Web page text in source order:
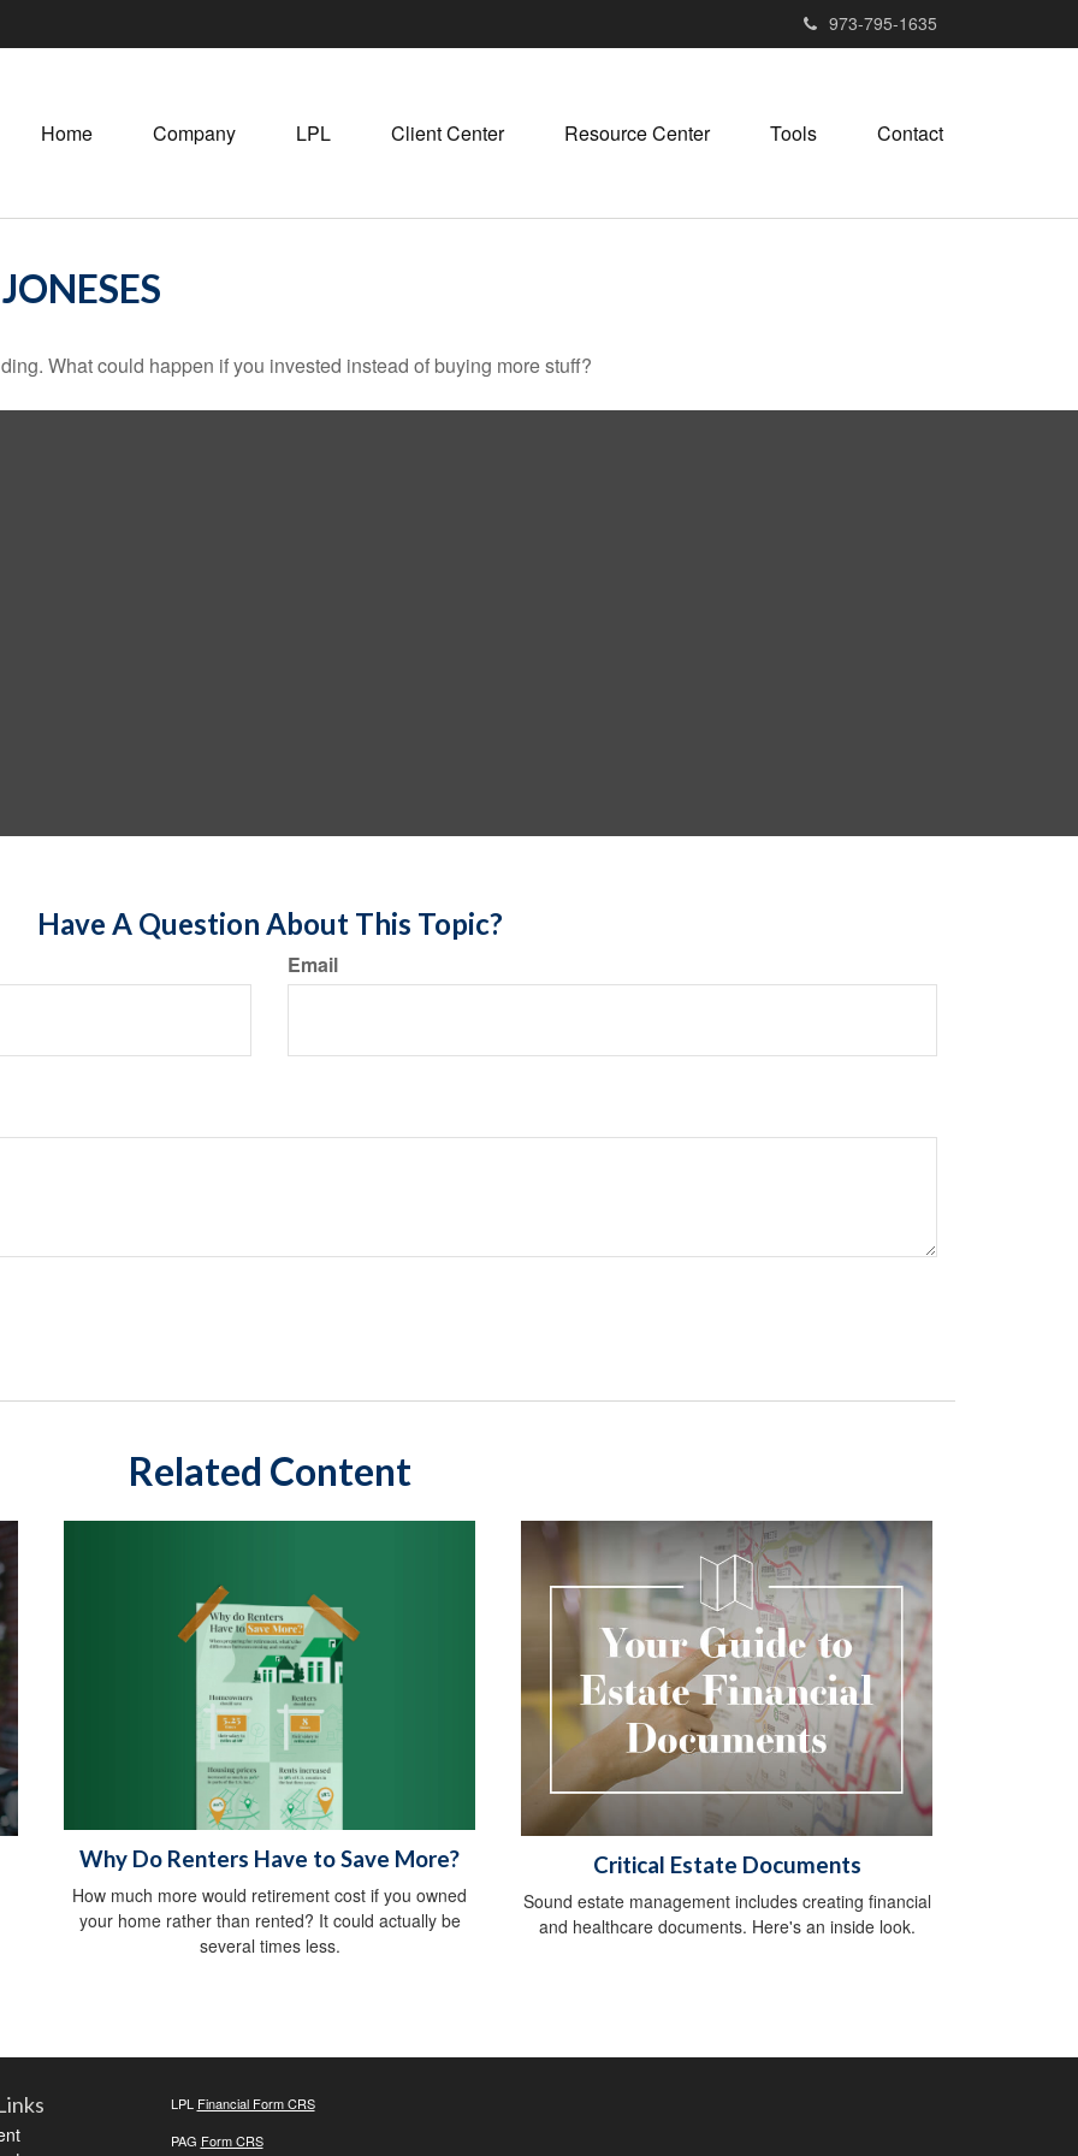
973-795-1635
Home Company LPL Client Center Resource Center Tools Contact
What could happen if you invested instead of buying more stuff?
Have A Question About This Topic?
Email
Related Content
Why Do Renters Have to Save More?
How much more would retirement cost if you owned
your home rather than rented? It could actually be
several times less.
Critical Estate Documents
Sound estate management includes creating financial
and healthcare documents. Here's an inside look.
LPL Financial Form CRS
PAG Form CRS